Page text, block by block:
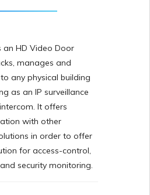
an HD Video Door
manages and
any physical building
as an IP surveillance
It offers
with other
in order to offer
for access-control,
security monitoring.